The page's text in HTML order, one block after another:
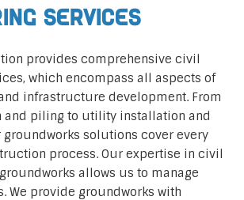
Services
provides comprehensive civil
which encompass all aspects of
infrastructure development. From
and piling to utility installation and
groundworks solutions cover every
process. Our expertise in civil
allows us to manage
We provide groundworks with